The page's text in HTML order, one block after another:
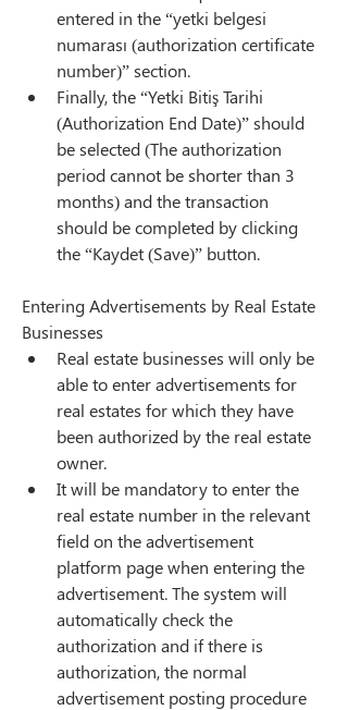
entered in the “yetki belgesi
numarası (authorization certificate
number)” section.
Finally, the “Yetki Bitiş Tarihi
(Authorization End Date)” should
be selected (The authorization
period cannot be shorter than 3
months) and the transaction
should be completed by clicking
the “Kaydet (Save)” button.
Entering Advertisements by Real Estate
Businesses
Real estate businesses will only be
able to enter advertisements for
real estates for which they have
been authorized by the real estate
owner.
It will be mandatory to enter the
real estate number in the relevant
field on the advertisement
platform page when entering the
advertisement. The system will
automatically check the
authorization and if there is
authorization, the normal
advertisement posting procedure